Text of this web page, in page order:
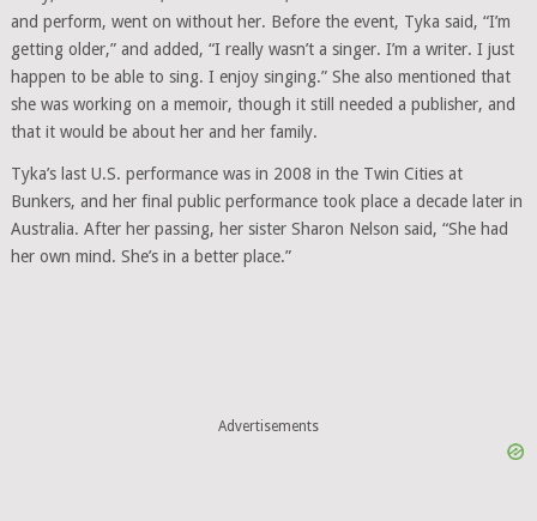
and perform, went on without her. Before the event, Tyka said, “I’m
getting older,” and added, “I really wasn’t a singer. I’m a writer. I just
happen to be able to sing. I enjoy singing.” She also mentioned that
she was working on a memoir, though it still needed a publisher, and
that it would be about her and her family.
Tyka’s last U.S. performance was in 2008 in the Twin Cities at
Bunkers, and her final public performance took place a decade later in
Australia. After her passing, her sister Sharon Nelson said, “She had
her own mind. She’s in a better place.”
Advertisements